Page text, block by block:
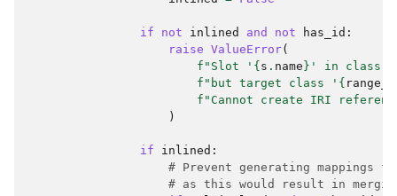
if not inlined and not has_id :
raise ValueError(
f "Slot ' { s . name } ' in class '
f "but target class ' {
f "Cannot create IRI
)
if inlined :
# Prevent generating
# as this would result in